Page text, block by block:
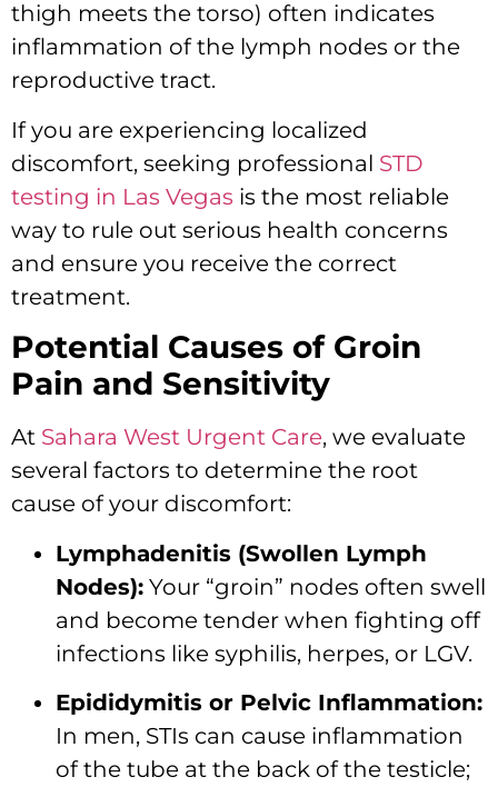
thigh meets the torso) often indicates
inflammation of the lymph nodes or the
reproductive tract.
If you are experiencing localized
discomfort, seeking professional STD
testing in Las Vegas is the most reliable
way to rule out serious health concerns
and ensure you receive the correct
treatment.
Potential Causes of Groin
Pain and Sensitivity
At Sahara West Urgent Care, we evaluate
several factors to determine the root
cause of your discomfort:
Lymphadenitis (Swollen Lymph
Nodes): Your “groin” nodes often swell
and become tender when fighting off
infections like syphilis, herpes, or LGV.
Epididymitis or Pelvic Inflammation:
In men, STIs can cause inflammation
of the tube at the back of the testicle;